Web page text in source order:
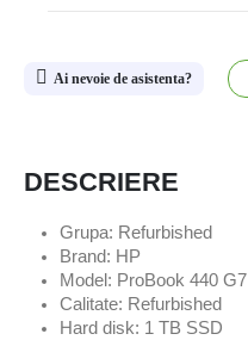
Ai nevoie de asistenta?
DESCRIERE
Grupa: Refurbished
Brand: HP
Model: ProBook 440 G7
Calitate: Refurbished
Hard disk: 1 TB SSD